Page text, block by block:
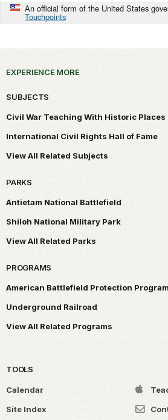
An official form of the United States
Touchpoints
EXPERIENCE MORE
SUBJECTS
Civil War Teaching With Historic Places
International Civil Rights Hall of Fame
View All Related Subjects
PARKS
Antietam National Battlefield
Shiloh National Military Park
View All Related Parks
PROGRAMS
American Battlefield Protection Program
Underground Railroad
View All Related Programs
TOOLS
Calendar
Site Index